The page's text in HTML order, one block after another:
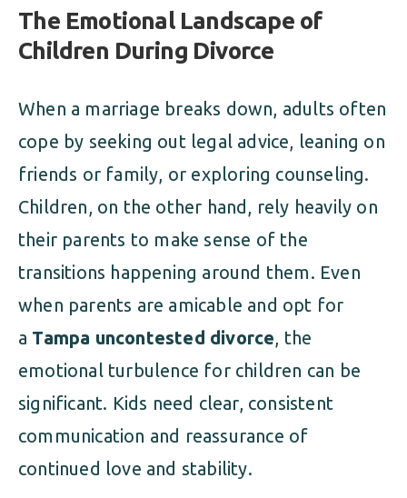
The Emotional Landscape of
Children During Divorce
When a marriage breaks down, adults often
cope by seeking out legal advice, leaning on
friends or family, or exploring counseling.
Children, on the other hand, rely heavily on
their parents to make sense of the
transitions happening around them. Even
when parents are amicable and opt for
a Tampa uncontested divorce, the
emotional turbulence for children can be
significant. Kids need clear, consistent
communication and reassurance of
continued love and stability.